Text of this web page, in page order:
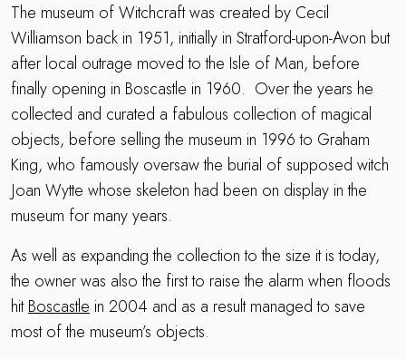
The museum of Witchcraft was created by Cecil
Williamson back in 1951, initially in Stratford-upon-Avon but
after local outrage moved to the Isle of Man, before
finally opening in Boscastle in 1960. Over the years he
collected and curated a fabulous collection of magical
objects, before selling the museum in 1996 to Graham
King, who famously oversaw the burial of supposed witch
Joan Wytte whose skeleton had been on display in the
museum for many years.
As well as expanding the collection to the size it is today,
the owner was also the first to raise the alarm when floods
hitBoscastle in 2004 and as a result managed to save
most of the museum’s objects.